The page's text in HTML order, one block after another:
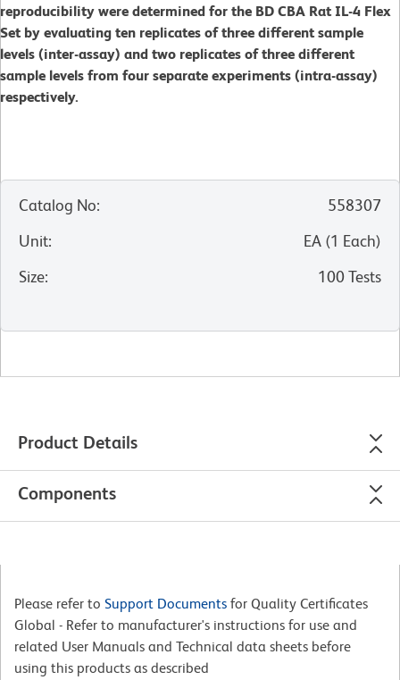
reproducibility were determined for the BD CBA Rat IL-4 Flex
Set by evaluating ten replicates of three different sample
levels (inter-assay) and two replicates of three different
sample levels from four separate experiments (intra-assay)
respectively.
Catalog No:
558307
Unit: EA (1 Each)
Size: 100 Tests
Product Details
Components
Please refer to Support Documents for Quality Certificates
Global - Refer to manufacturer's instructions for use and
related User Manuals and Technical data sheets before
using this products as described